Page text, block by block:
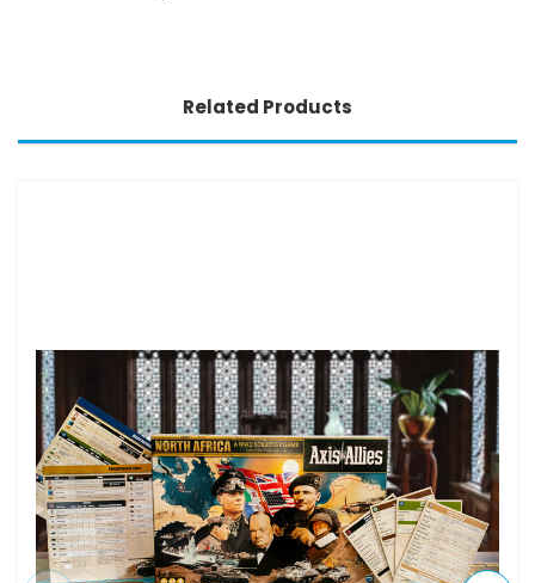
Related Products